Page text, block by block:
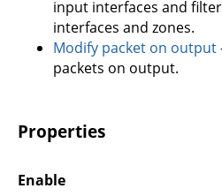
input interfaces and
interfaces and zones.
Modify packet on output
packets on output.
Properties
Enable